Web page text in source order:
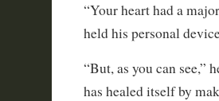
“Your heart had a
held his personal
“But, as you can see,”
has healed itself by